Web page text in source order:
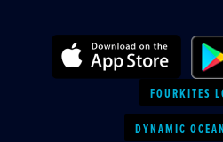
FOURKITES
DYNAMIC